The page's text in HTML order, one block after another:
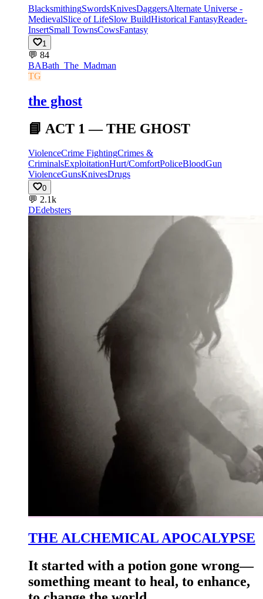
BlacksmithingSwordsKnivesDaggersAlternate Universe -
MedievalSlice of LifeSlow BuildHistorical FantasyReader-
InsertSmall TownsCowsFantasy
1
💬 84
BABath_The_Madman
TG
the ghost
📘 ACT 1 — THE GHOST
ViolenceCrime FightingCrimes &
CriminalsExploitationHurt/ComfortPoliceBloodGun
ViolenceGunsKnivesDrugs
0
💬 2.1k
DEdebsters
THE ALCHEMICAL APOCALYPSE
It started with a potion gone wrong—
something meant to heal, to enhance,